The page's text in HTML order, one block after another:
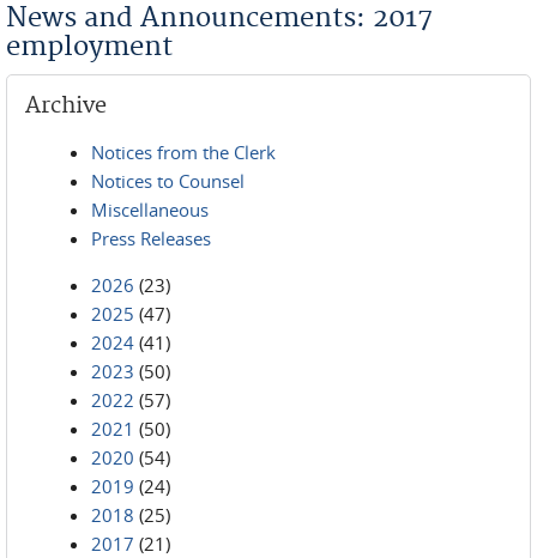
News and Announcements: 2017
employment
Archive
Notices from the Clerk
Notices to Counsel
Miscellaneous
Press Releases
2026 (23)
2025 (47)
2024 (41)
2023 (50)
2022 (57)
2021 (50)
2020 (54)
2019 (24)
2018 (25)
2017 (21)